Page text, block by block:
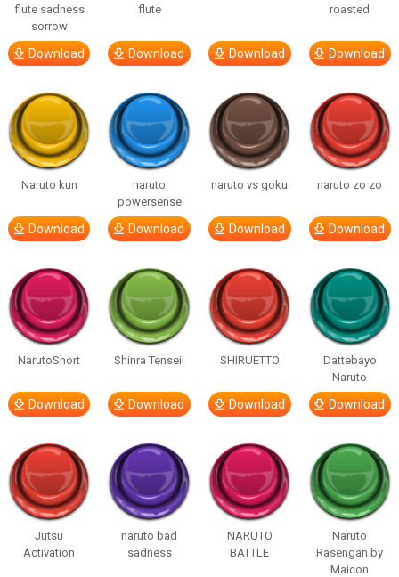
flute sadness
sorrow
Download
flute
Download Download
roasted
Download
Naruto kun
Download
naruto
powersense
Download
naruto vs goku
Download
naruto zo zo
Download
NarutoShort
Download
Shinra Tenseii
Download
SHIRUETTO
Download
Dattebayo
Naruto
Download
Jutsu
Activation
naruto bad
sadness
NARUTO
BATTLE
Naruto
Rasengan by
Maicon